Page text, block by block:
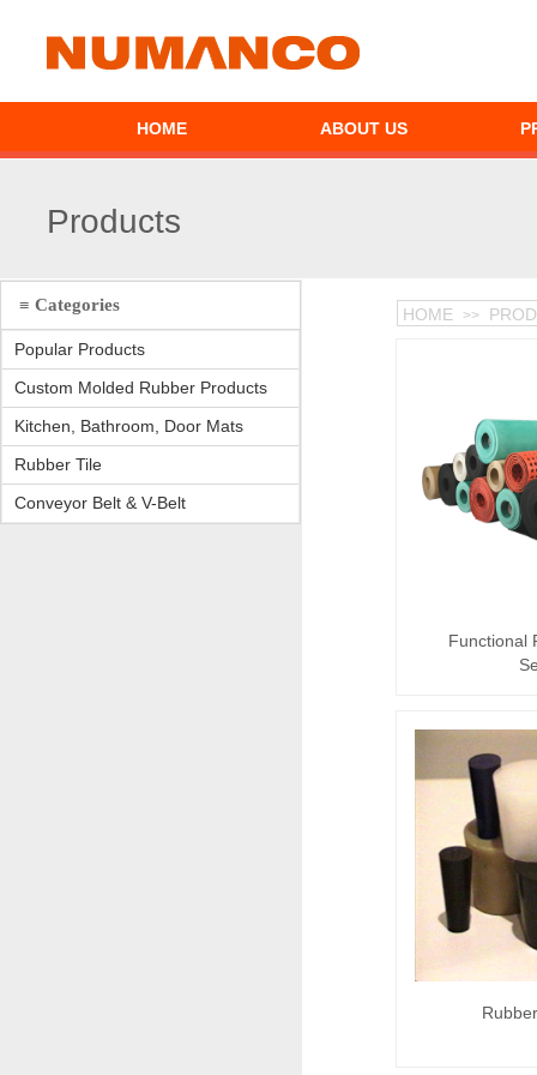
HOME ABOUT US
Products
Functional
HOME >>
Popular Products
Custom Molded Rubber Products
Kitchen, Bathroom, Door Mats
Rubber Tile
Conveyor Belt & V-Belt
≡ Categories